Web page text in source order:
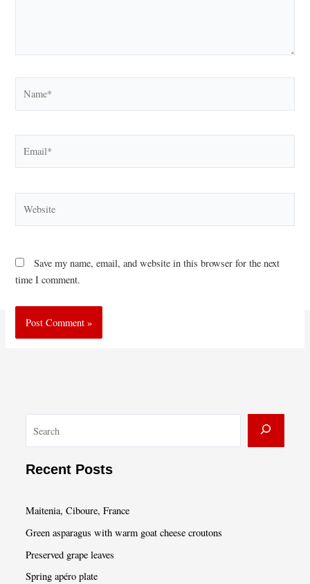
Save my name, email, and website in this browser for the next
time I comment.
e
a
Recent Posts
Maitenia, Ciboure, France
Green asparagus with warm goat cheese croutons
Preserved grape leaves
Spring apéro plate